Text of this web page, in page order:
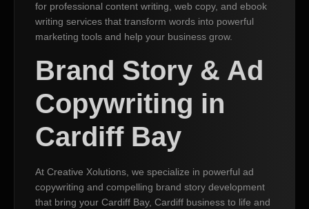
for professional content writing, web copy, and ebook
writing services that transform words into powerful
marketing tools and help your business grow.
Brand Story & Ad
Copywriting in
Cardiff Bay
At Creative Xolutions, we specialize in powerful ad
copywriting and compelling brand story development
that bring your Cardiff Bay, Cardiff business to life and